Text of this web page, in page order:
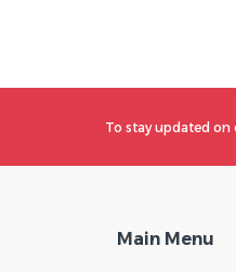
To stay updated on
Main Menu